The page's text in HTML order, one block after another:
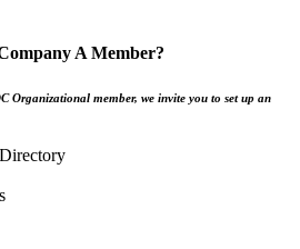
A Member?
Organizational member, we invite you to set up an